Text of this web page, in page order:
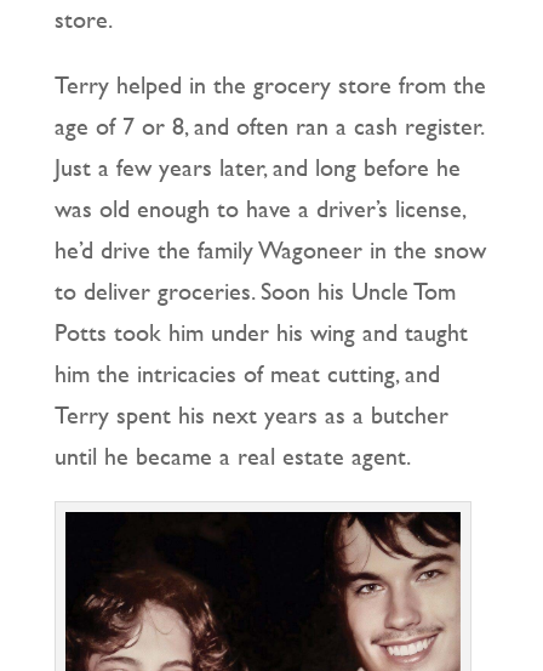
store.
Terry helped in the grocery store from the
age of 7 or 8, and often ran a cash register.
Just a few years later, and long before he
was old enough to have a driver’s license,
he’d drive the family Wagoneer in the snow
to deliver groceries. Soon his Uncle Tom
Potts took him under his wing and taught
him the intricacies of meat cutting, and
Terry spent his next years as a butcher
until he became a real estate agent.